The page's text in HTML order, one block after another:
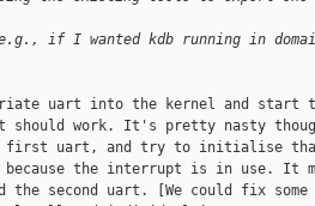
if I wanted kdb running in
uart into the kernel and start
should work. It's pretty nasty
first uart, and try to initialise
the interrupt is in use. It
second uart. [We could fix